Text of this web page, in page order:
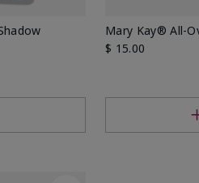
Mary Kay® All-
$ 15.00